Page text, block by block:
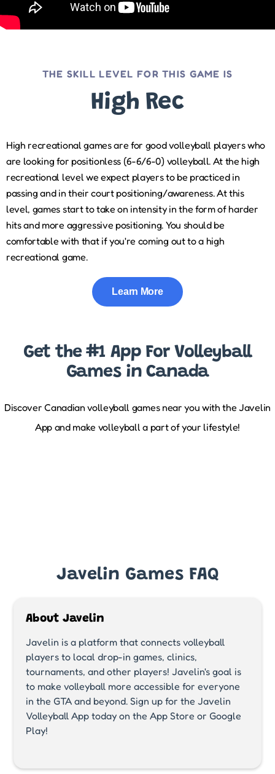
THE SKILL LEVEL FOR THIS GAME IS
High Rec
High recreational games are for good volleyball players who
are looking for positionless (6-6/6-0) volleyball. At the high
recreational level we expect players to be practiced in
passing and in their court positioning/awareness. At this
level, games start to take on intensity in the form of harder
hits and more aggressive positioning. You should be
comfortable with that if you're coming out to a high
recreational game.
Learn More
Get the #1 App For Volleyball
Games in Canada
Discover Canadian volleyball games near you with the Javelin
App and make volleyball a part of your lifestyle!
Javelin Games FAQ
About Javelin
Javelin is a platform that connects volleyball
players to local drop-in games, clinics,
tournaments, and other players! Javelin's goal is
to make volleyball more accessible for everyone
in the GTA and beyond. Sign up for the Javelin
Volleyball App today on the App Store or Google
Play!